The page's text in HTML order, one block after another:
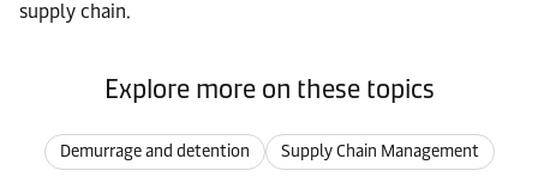
supply chain.
Explore more on these topics
Demurrage and detention Supply Chain Management